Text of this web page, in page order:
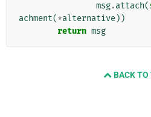
msg.attach(
achment(*alternative))
return msg
BACK TO